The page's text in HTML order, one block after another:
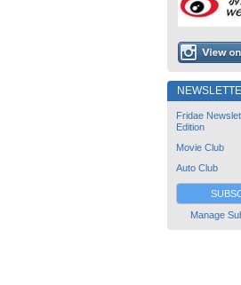
Fridae
Edition
Movie Club
Auto Club
Manage